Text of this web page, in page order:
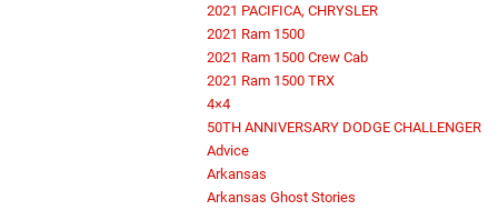
2021 PACIFICA, CHRYSLER
2021 Ram 1500
2021 Ram 1500 Crew Cab
2021 Ram 1500 TRX
4×4
50TH ANNIVERSARY DODGE CHALLENGER
Advice
Arkansas
Arkansas Ghost Stories